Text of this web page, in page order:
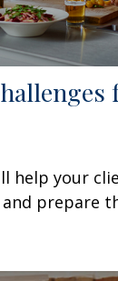
help your
prepare